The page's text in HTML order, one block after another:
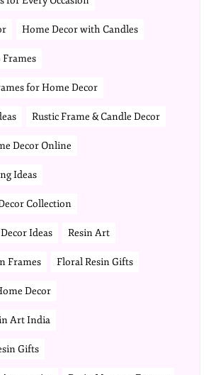
Home Decor with Candles
for Home Decor
Rustic Frame & Candle Decor
Decor Online
Ideas
Collection
Ideas Resin Art
Frames Floral Resin Gifts
Decor
Art India
Gifts